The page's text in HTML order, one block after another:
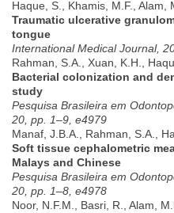
Haque, S., Khamis, M.F., Alam,
Traumatic ulcerative
tongue
International Medical Journal,
Rahman, S.A., Xuan, K.H.,
Bacterial colonization and
study
Pesquisa Brasileira em
20, pp. 1–9, e4979
Manaf, J.B.A., Rahman, S.A.,
Soft tissue cephalometric
Malays and Chinese
Pesquisa Brasileira em
20, pp. 1–8, e4978
Noor, N.F.M., Basri, R., Alam,